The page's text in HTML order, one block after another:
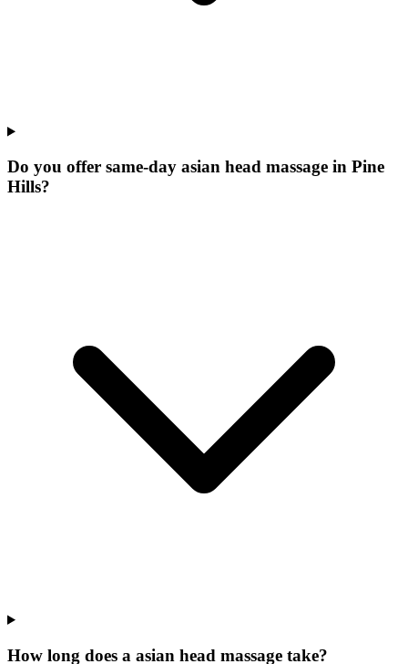
Do you offer same-day asian head massage in Pine
Hills?
How long does a asian head massage take?